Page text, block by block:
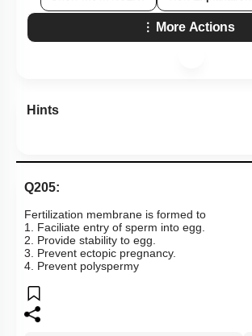
More Actions
Hints
Q205:
Fertilization membrane is formed to
1. Faciliate entry of sperm into egg.
2. Provide stability to egg.
3. Prevent ectopic pregnancy.
4. Prevent polyspermy